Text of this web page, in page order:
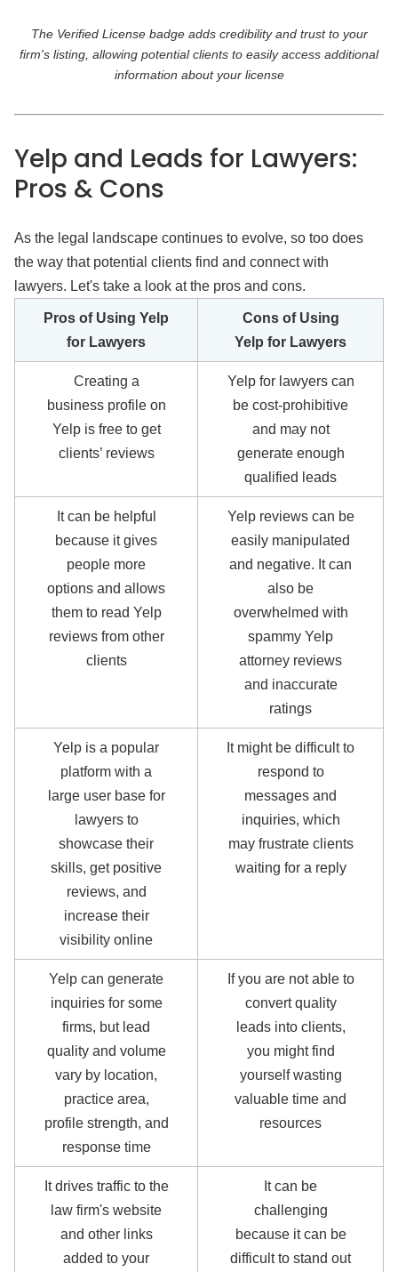
The Verified License badge adds credibility and trust to your
firm's listing, allowing potential clients to easily access additional
information about your license
Yelp and Leads for Lawyers:
Pros & Cons
As the legal landscape continues to evolve, so too does
the way that potential clients find and connect with
lawyers. Let's take a look at the pros and cons.
Pros of Using Yelp
for Lawyers
Cons of Using
Yelp for Lawyers
Creating a
business profile on
Yelp is free to get
clients’ reviews
Yelp for lawyers can
be cost-prohibitive
and may not
generate enough
qualified leads
It can be helpful
because it gives
people more
options and allows
them to read Yelp
reviews from other
clients
Yelp reviews can be
easily manipulated
and negative. It can
also be
overwhelmed with
spammy Yelp
attorney reviews
and inaccurate
ratings
Yelp is a popular
platform with a
large user base for
lawyers to
showcase their
skills, get positive
reviews, and
increase their
visibility online
It might be difficult to
respond to
messages and
inquiries, which
may frustrate clients
waiting for a reply
Yelp can generate
inquiries for some
firms, but lead
quality and volume
vary by location,
practice area,
profile strength, and
response time
If you are not able to
convert quality
leads into clients,
you might find
yourself wasting
valuable time and
resources
It drives traffic to the
law firm's website
and other links
added to your
It can be
challenging
because it can be
difficult to stand out